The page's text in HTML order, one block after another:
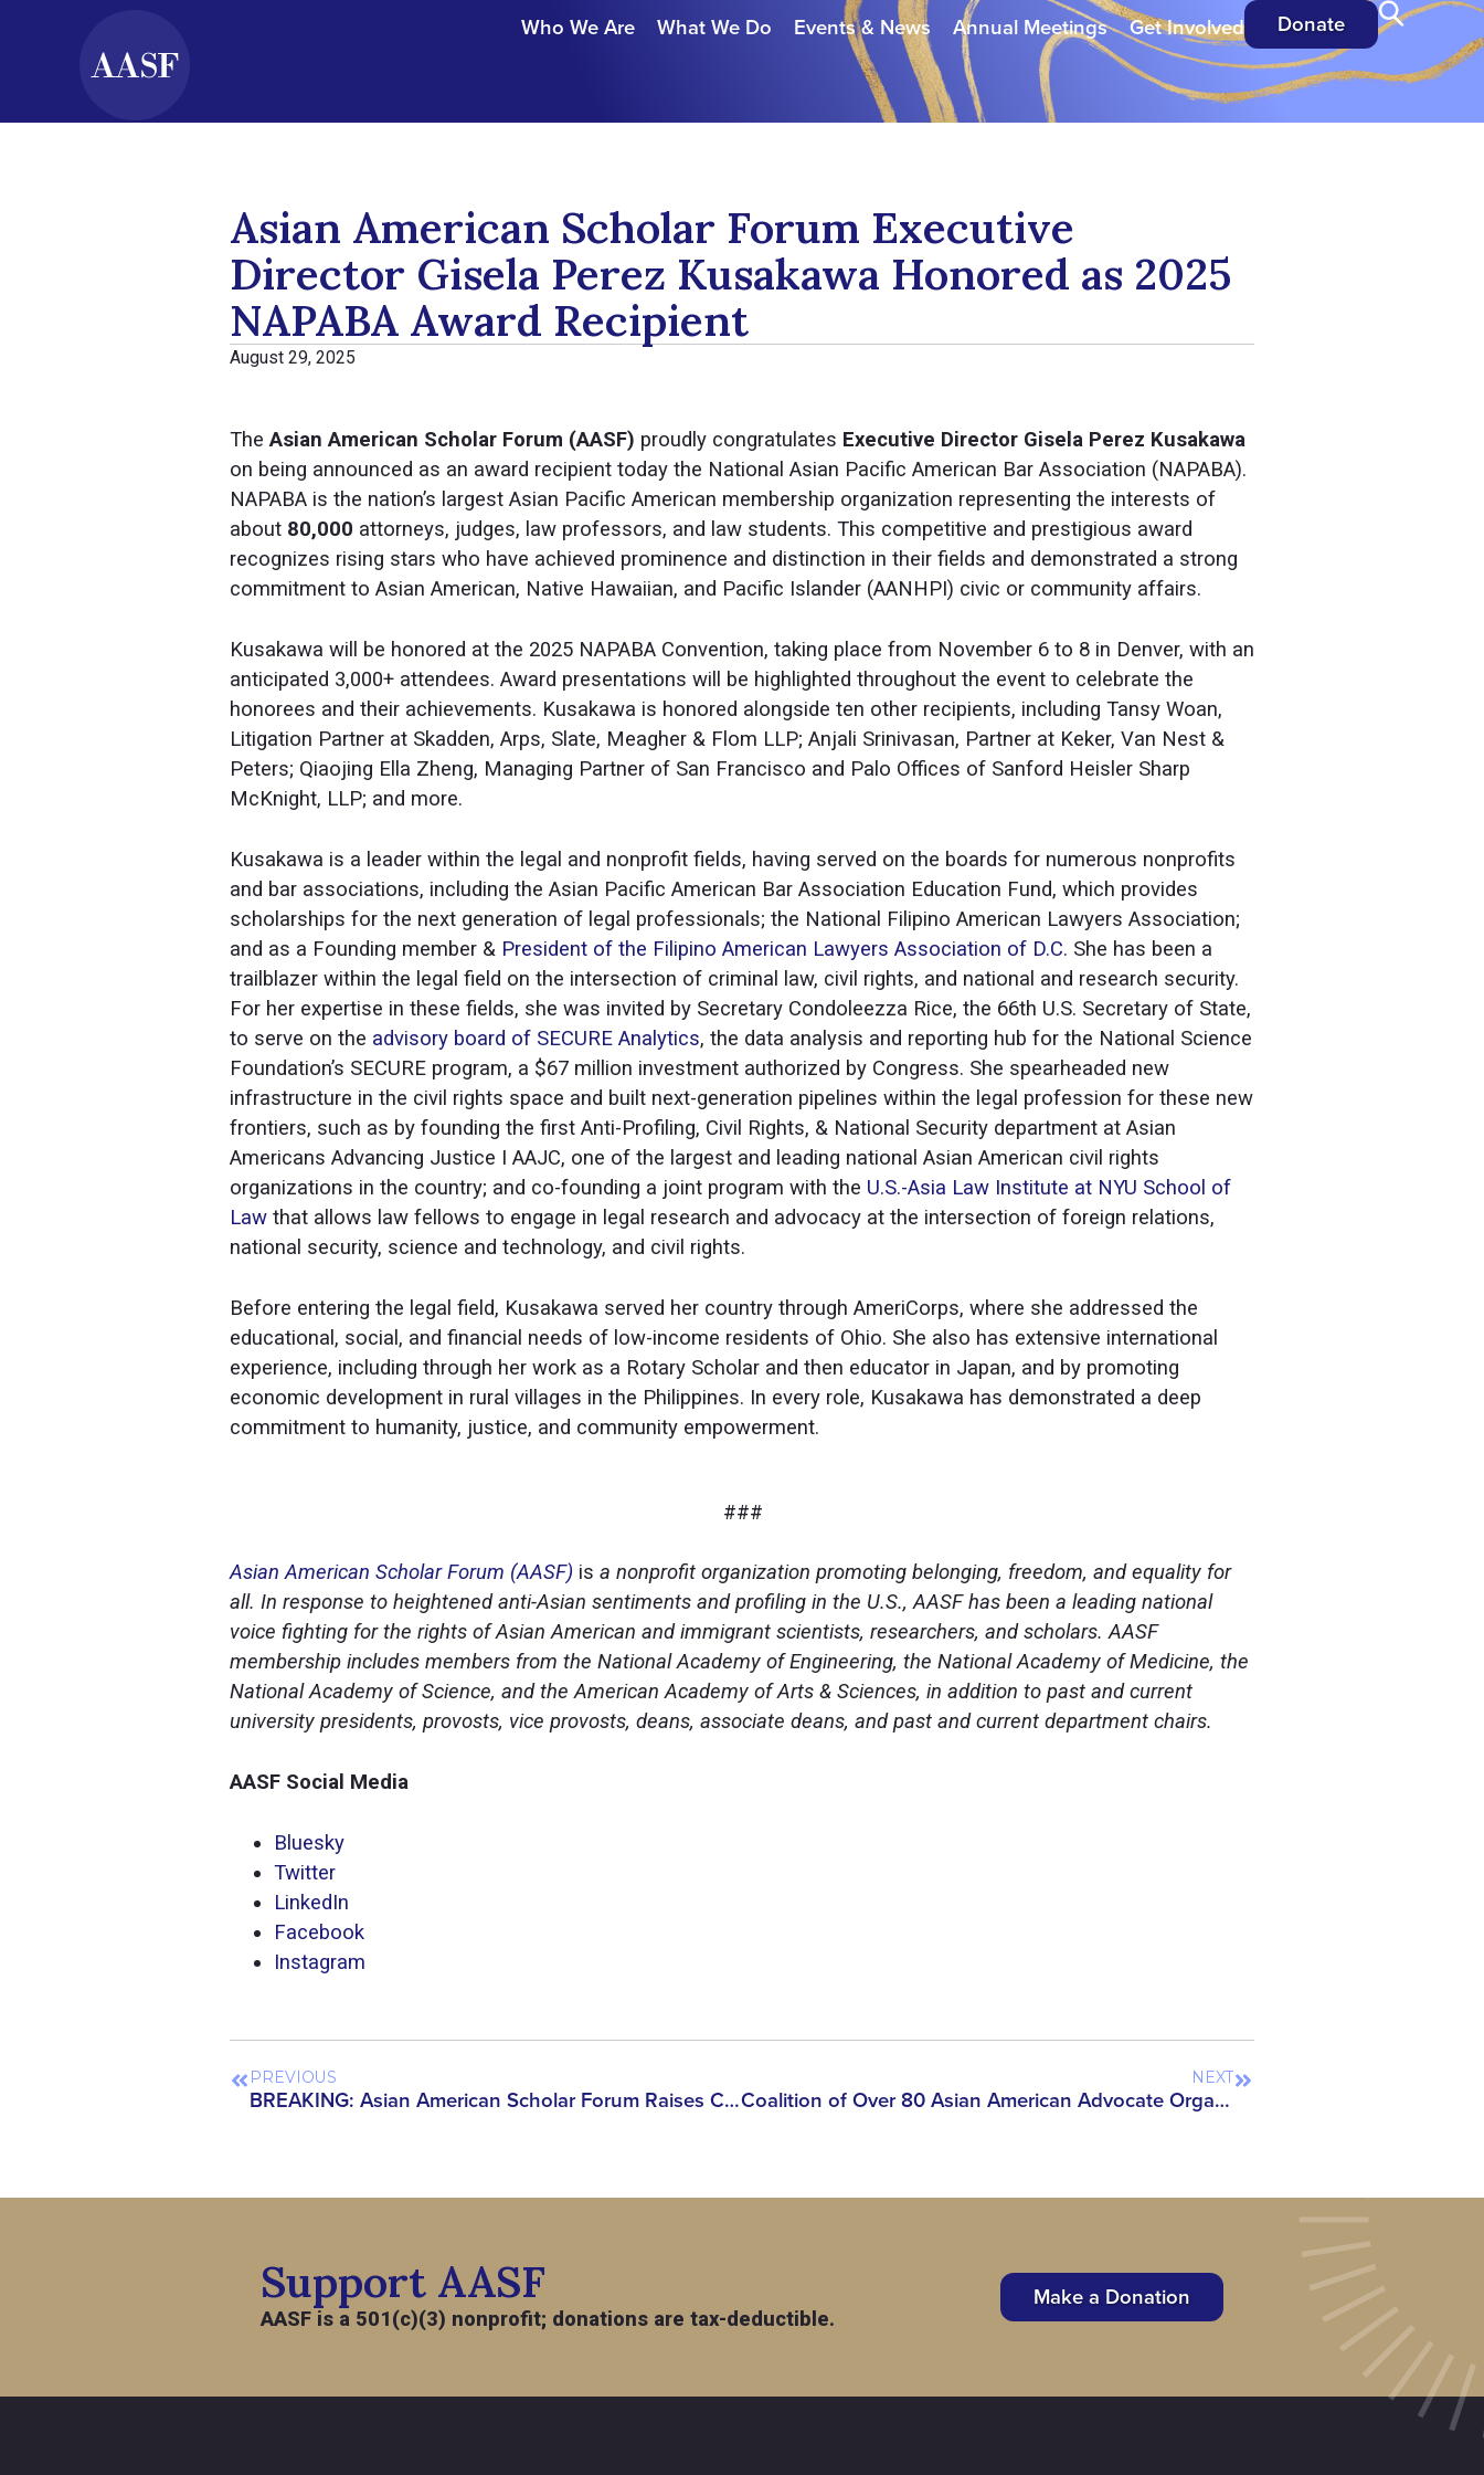
Who We Are What We Do Events & News Annual Meetings Get Involved Donate
Asian American Scholar Forum Executive
Director Gisela Perez Kusakawa Honored as 2025
NAPABA Award Recipient
August 29, 2025
TheAsian American Scholar Forum (AASF) proudly congratulates Executive Director Gisela Perez Kusakawa
on being announced as an award recipient today the National Asian Pacific American Bar Association (NAPABA).
NAPABA is the nation’s largest Asian Pacific American membership organization representing the interests of
about 80,000 attorneys, judges, law professors, and law students. This competitive and prestigious award
recognizes rising stars who have achieved prominence and distinction in their fields and demonstrated a strong
commitment to Asian American, Native Hawaiian, and Pacific Islander (AANHPI) civic or community affairs.
Kusakawa will be honored at the 2025 NAPABA Convention, taking place from November 6 to 8 in Denver, with an
anticipated 3,000+ attendees. Award presentations will be highlighted throughout the event to celebrate the
honorees and their achievements. Kusakawa is honored alongside ten other recipients, including Tansy Woan,
Litigation Partner at Skadden, Arps, Slate, Meagher & Flom LLP; Anjali Srinivasan, Partner at Keker, Van Nest &
Peters; Qiaojing Ella Zheng, Managing Partner of San Francisco and Palo Offices of Sanford Heisler Sharp
McKnight, LLP; and more.
Kusakawa is a leader within the legal and nonprofit fields, having served on the boards for numerous nonprofits
and bar associations, including the Asian Pacific American Bar Association Education Fund, which provides
scholarships for the next generation of legal professionals; the National Filipino American Lawyers Association;
and as a Founding member & President of the Filipino American Lawyers Association of D.C. She has been a
trailblazer within the legal field on the intersection of criminal law, civil rights, and national and research security.
For her expertise in these fields, she was invited by Secretary Condoleezza Rice, the 66th U.S. Secretary of State,
to serve on the advisory board of SECURE Analytics, the data analysis and reporting hub for the National Science
Foundation’s SECURE program, a $67 million investment authorized by Congress. She spearheaded new
infrastructure in the civil rights space and built next-generation pipelines within the legal profession for these new
frontiers, such as by founding the first Anti-Profiling, Civil Rights, & National Security department at Asian
Americans Advancing Justice I AAJC, one of the largest and leading national Asian American civil rights
organizations in the country; and co-founding a joint program with the U.S.-Asia Law Institute at NYU School of
Law that allows law fellows to engage in legal research and advocacy at the intersection of foreign relations,
national security, science and technology, and civil rights.
Before entering the legal field, Kusakawa served her country through AmeriCorps, where she addressed the
educational, social, and financial needs of low-income residents of Ohio. She also has extensive international
experience, including through her work as a Rotary Scholar and then educator in Japan, and by promoting
economic development in rural villages in the Philippines. In every role, Kusakawa has demonstrated a deep
commitment to humanity, justice, and community empowerment.
###
Asian American Scholar Forum (AASF) isa nonprofit organization promoting belonging, freedom, and equality for
all. In response to heightened anti-Asian sentiments and profiling in the U.S., AASF has been a leading national
voice fighting for the rights of Asian American and immigrant scientists, researchers, and scholars. AASF
membership includes members from the National Academy of Engineering, the National Academy of Medicine, the
National Academy of Science, and the American Academy of Arts & Sciences, in addition to past and current
university presidents, provosts, vice provosts, deans, associate deans, and past and current department chairs.
AASF Social Media
Bluesky
Twitter
LinkedIn
Facebook
Instagram
PREVIOUS
BREAKING: Asian American Scholar Forum Raises Concerns Over Detention of Korean PhD Researcher & Green Card Holder
NEXT
Coalition of Over 80 Asian American Advocate Organizations Sign On to Reject the House Appropriation Subcommittee’s Bill Proposing Re-establishment of ‘China Initiative’
Support AASF
AASF is a 501(c)(3) nonprofit; donations are tax-deductible.
Make a Donation